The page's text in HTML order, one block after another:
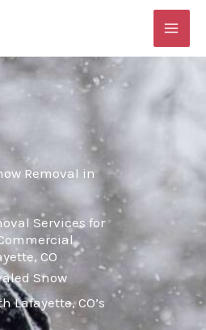
Removal in
Services for
CO
Snow
Lafayette, CO’s